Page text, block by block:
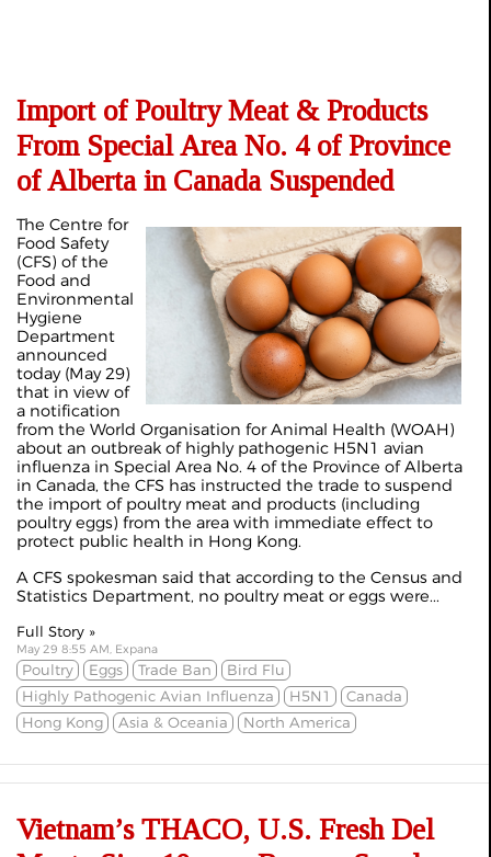
Import of Poultry Meat & Products
From Special Area No. 4 of Province
of Alberta in Canada Suspended
The Centre for
Food Safety
(CFS) of the
Food and
Environmental
Hygiene
Department
announced
today (May 29)
that in view of
a notification
from the World Organisation for Animal Health (WOAH)
about an outbreak of highly pathogenic H5N1 avian
influenza in Special Area No. 4 of the Province of Alberta
in Canada, the CFS has instructed the trade to suspend
the import of poultry meat and products (including
poultry eggs) from the area with immediate effect to
protect public health in Hong Kong.
A CFS spokesman said that according to the Census and
Statistics Department, no poultry meat or eggs were...
Full Story »
May 29 8:55 AM, Expana
Poultry Eggs Trade Ban
Bird Flu
Highly Pathogenic Avian Influenza
H5N1
Canada
Hong Kong
Asia & Oceania North America
Vietnam’s THACO, U.S. Fresh Del